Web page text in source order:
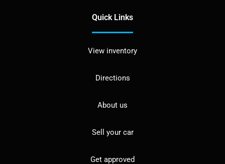
Quick Links
View inventory
Directions
About us
Sell your car
Get approved